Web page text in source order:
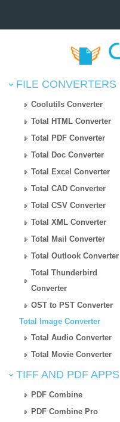
FILE CONVERTERS
Coolutils Converter
Total HTML Converter
Total PDF Converter
Total Doc Converter
Total Excel Converter
Total CAD Converter
Total CSV Converter
Total XML Converter
Total Mail Converter
Total Outlook Converter
Total Thunderbird
Converter
OST to PST Converter
Total Image Converter
Total Audio Converter
Total Movie Converter
TIFF AND PDF APPS
PDF Combine
PDF Combine Pro